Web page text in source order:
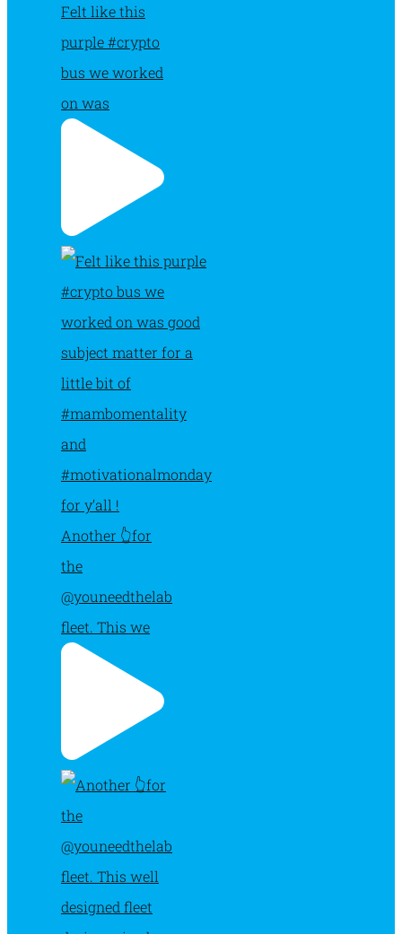
Felt like this
purple #crypto
bus we worked
on was
Another 👆for
the
@youneedthelab
fleet. This we